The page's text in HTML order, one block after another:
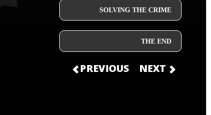
SOLVING THE CRIME
THE END
PREVIOUS NEXT